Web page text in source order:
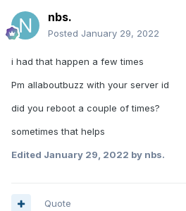
nbs.
Posted January 29, 2022
i had that happen a few times
Pm allaboutbuzz with your server id
did you reboot a couple of times?
sometimes that helps
Edited January 29, 2022 by nbs.
Quote